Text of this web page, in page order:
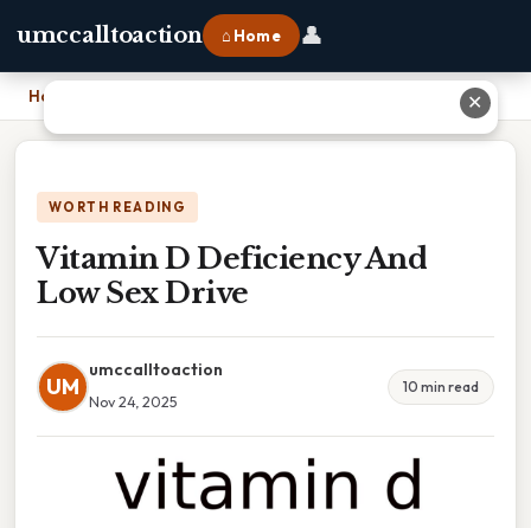
umccalltoaction ⌂ Home 👤
Home
WORTH READING
Vitamin D Deficiency And
Low Sex Drive
UM
umccalltoaction
Nov 24, 2025
10 min read
✕